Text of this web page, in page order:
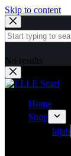
Skip to content
No results
Home
Shop
hijab